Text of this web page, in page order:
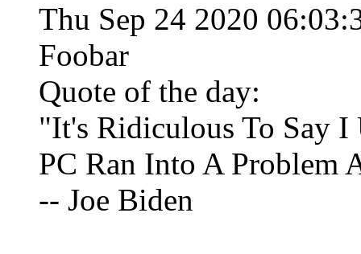
Thu Sep 24 2020
Foobar
Quote of the day:
"It's Ridiculous To Say I
PC Ran Into A Problem
-- Joe Biden